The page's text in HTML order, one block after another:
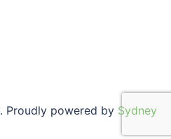
powered by Sydney